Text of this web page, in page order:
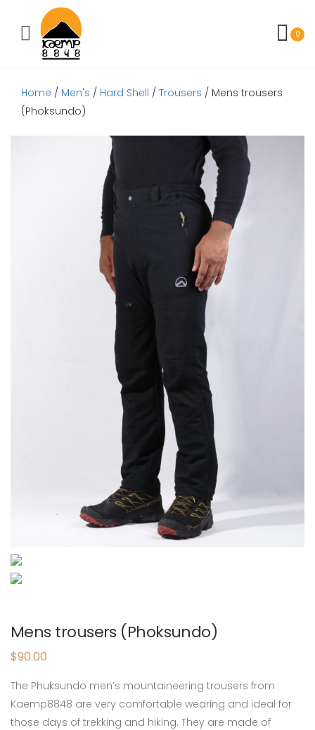
Toggle mobile menu 0
Home / Men's / Hard Shell / Trousers / Mens trousers
(Phoksundo)
Mens trousers (Phoksundo)
$90.00
The Phuksundo men’s mountaineering trousers from
Kaemp8848 are very comfortable wearing and ideal for
those days of trekking and hiking. They are made of